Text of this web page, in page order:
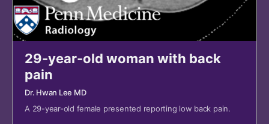
29-year-old woman with back
pain
Dr. Hwan Lee MD
A 29-year-old female presented reporting low back pain.